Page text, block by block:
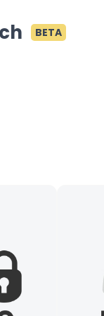
BETA